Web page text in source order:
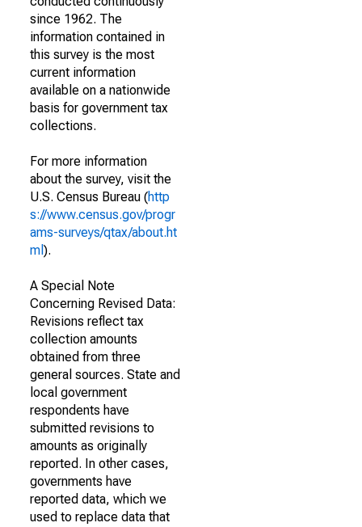
since 1962. The
information contained in
this survey is the most
current information
available on a nationwide
basis for government tax
collections.
For more information
about the survey, visit the
U.S. Census Bureau (http
s://www.census.gov/progr
ams-surveys/qtax/about.ht
ml ).
A Special Note
Concerning Revised Data:
Revisions reflect tax
collection amounts
obtained from three
general sources. State and
local government
respondents have
submitted revisions to
amounts as originally
reported. In other cases,
governments have
reported data, which we
used to replace data that